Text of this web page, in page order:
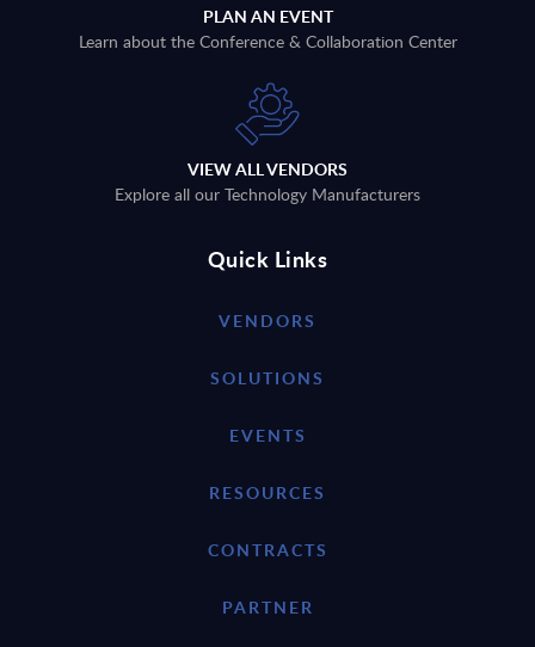
PLAN AN EVENT
Learn about the Conference & Collaboration Center
VIEW ALL VENDORS
Explore all our Technology Manufacturers
Quick Links
VENDORS
SOLUTIONS
EVENTS
RESOURCES
CONTRACTS
PARTNER